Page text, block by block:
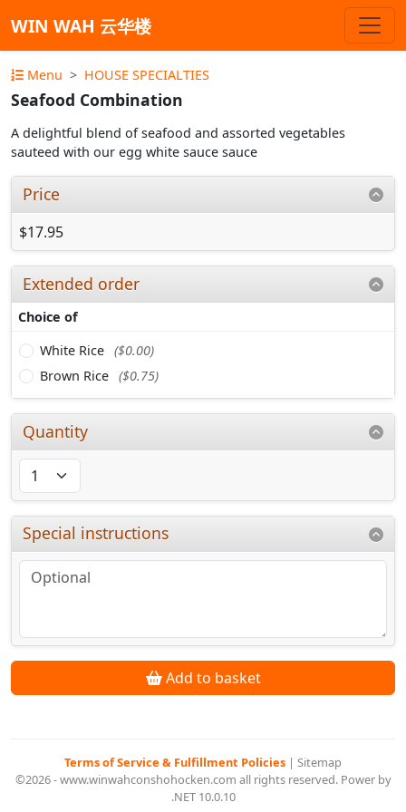
WIN WAH 云华楼
Menu HOUSE SPECIALTIES
Seafood Combination
A delightful blend of seafood and assorted vegetables
sauteed with our egg white sauce sauce
Price
$17.95
Extended order
Choice of
White Rice ($0.00)
Brown Rice ($0.75)
Quantity
Special instructions
Add to basket
Terms of Service & Fulfillment Policies | Sitemap
©2026 - www.winwahconshohocken.com all rights reserved. Power by
.NET 10.0.10